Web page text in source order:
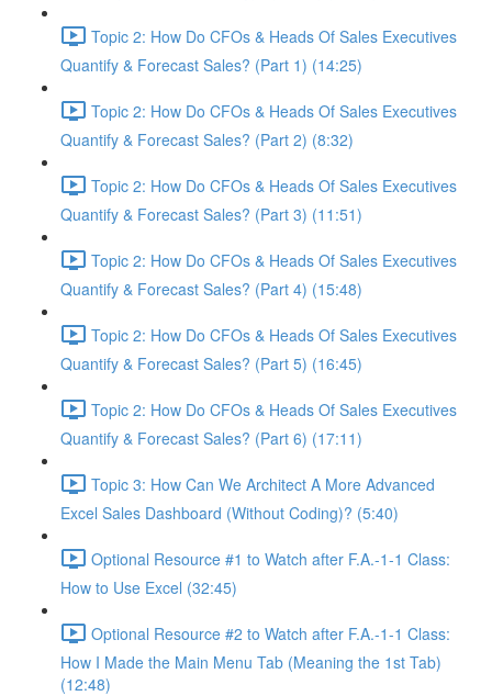
Topic 2: How Do CFOs & Heads Of Sales Executives
Quantify & Forecast Sales? (Part 1) (14:25)
Topic 2: How Do CFOs & Heads Of Sales Executives
Quantify & Forecast Sales? (Part 2) (8:32)
Topic 2: How Do CFOs & Heads Of Sales Executives
Quantify & Forecast Sales? (Part 3) (11:51)
Topic 2: How Do CFOs & Heads Of Sales Executives
Quantify & Forecast Sales? (Part 4) (15:48)
Topic 2: How Do CFOs & Heads Of Sales Executives
Quantify & Forecast Sales? (Part 5) (16:45)
Topic 2: How Do CFOs & Heads Of Sales Executives
Quantify & Forecast Sales? (Part 6) (17:11)
Topic 3: How Can We Architect A More Advanced
Excel Sales Dashboard (Without Coding)? (5:40)
Optional Resource #1 to Watch after F.A.-1-1 Class:
How to Use Excel (32:45)
Optional Resource #2 to Watch after F.A.-1-1 Class:
How I Made the Main Menu Tab (Meaning the 1st Tab)
(12:48)